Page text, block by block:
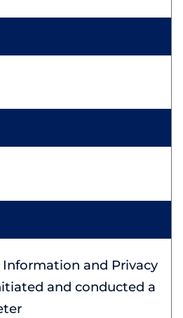
and Privacy
and conducted a